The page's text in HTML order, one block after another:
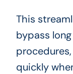
This
bypass
quickly